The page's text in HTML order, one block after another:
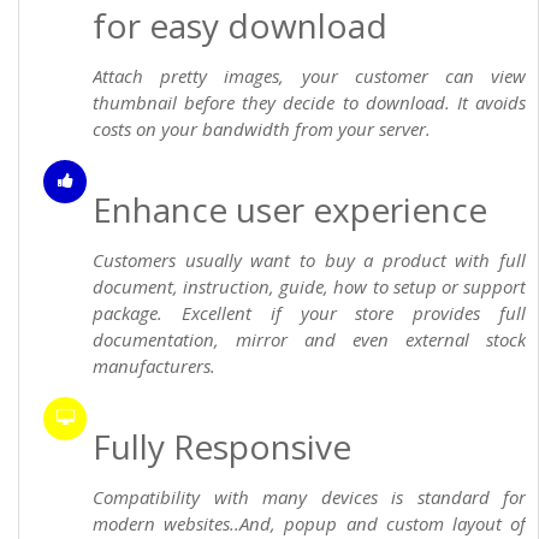
for easy download
Attach pretty images, your customer can view
thumbnail before they decide to download. It avoids
costs on your bandwidth from your server.
Enhance user experience
Customers usually want to buy a product with full
document, instruction, guide, how to setup or support
package. Excellent if your store provides full
documentation, mirror and even external stock
manufacturers.
Fully Responsive
Compatibility with many devices is standard for
modern websites..And, popup and custom layout of